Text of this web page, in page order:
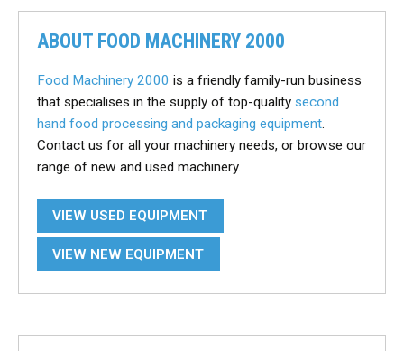
ABOUT FOOD MACHINERY 2000
Food Machinery 2000 is a friendly family-run business
that specialises in the supply of top-quality second
hand food processing and packaging equipment
Contact us for all your machinery needs, or browse our
range of new and used machinery.
VIEW USED EQUIPMENT
VIEW NEW EQUIPMENT